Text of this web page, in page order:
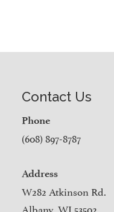
Contact Us
Phone
(608) 897-8787
Address
W282 Atkinson Rd.
Albany, WI 53502